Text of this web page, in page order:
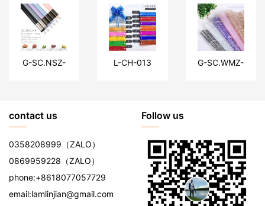
G-SC.NSZ-
L-CH-013
G-SC.WMZ-
contact us
0358208999 （ZALO）
0869959228 （ZALO）
phone:+8618077057729
email:lamlinjian@gmail.com
Follow us